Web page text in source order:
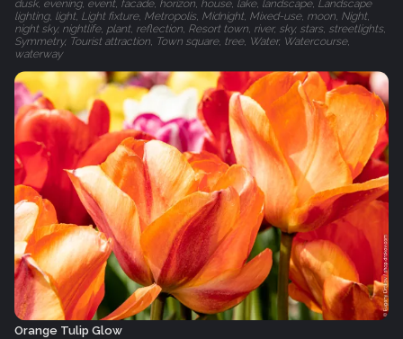
dusk, evening, event, facade, horizon, house, lake, landscape, Landscape
lighting, light, Light fixture, Metropolis, Midnight, Mixed-use, moon, Night,
night sky, nightlife, plant, reflection, Resort town, river, sky, stars, streetlights,
Symmetry, Tourist attraction, Town square, tree, Water, Watercourse,
waterway
Orange Tulip Glow